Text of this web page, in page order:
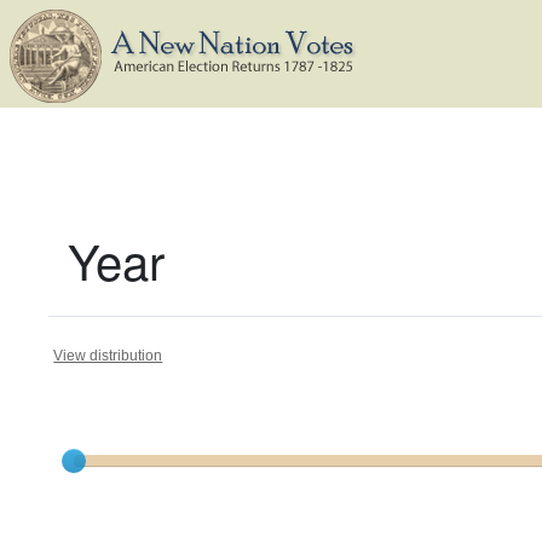
Year
View distribution
Current results range from1787to1810